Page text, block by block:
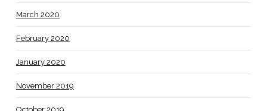
March 2020
February 2020
January 2020
November 2019